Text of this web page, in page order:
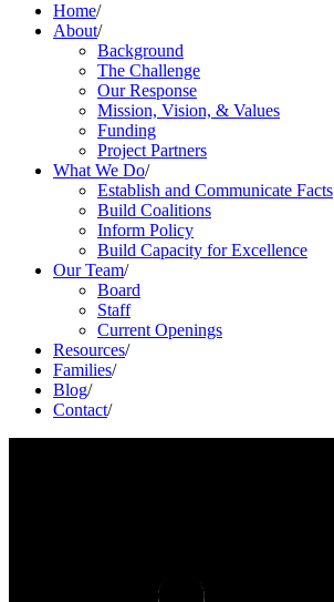
Home/
About/
Background
The Challenge
Our Response
Mission, Vision, & Values
Funding
Project Partners
What We Do/
Establish and Communicate Facts
Build Coalitions
Inform Policy
Build Capacity for Excellence
Our Team/
Board
Staff
Current Openings
Resources/
Families/
Blog/
Contact/